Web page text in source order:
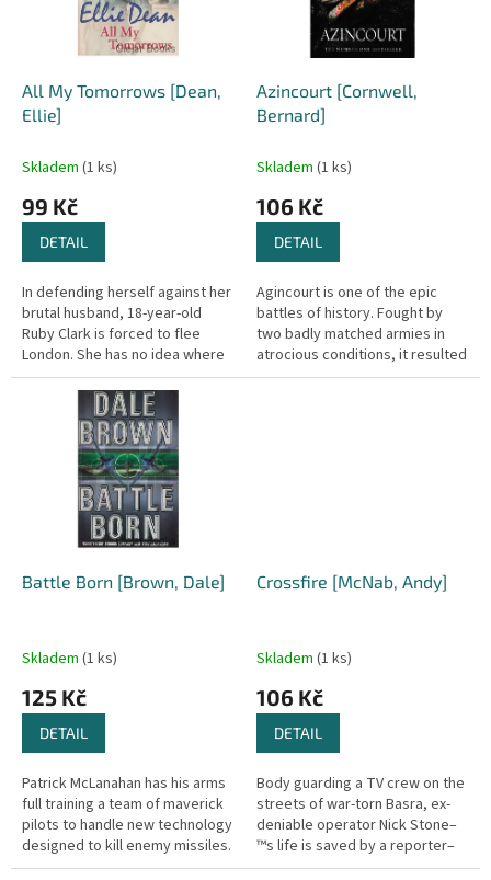
All My Tomorrows [Dean,
Ellie]
Skladem (1 ks)
99 Kč
DETAIL
In defending herself against her
brutal husband, 18-year-old
Ruby Clark is forced to flee
London. She has no idea where
Cliffehaven is, or what she will
find there, but she...
Azincourt [Cornwell,
Bernard]
Skladem (1 ks)
106 Kč
DETAIL
Agincourt is one of the epic
battles of history. Fought by
two badly matched armies in
atrocious conditions, it resulted
in an extraordinary victory, a
Battle Born [Brown, Dale]
Skladem (1 ks)
125 Kč
DETAIL
Patrick McLanahan has his arms
full training a team of maverick
pilots to handle new technology
designed to kill enemy missiles.
But before they're ready, a new
Crossfire [McNab, Andy]
Skladem (1 ks)
106 Kč
DETAIL
Body guarding a TV crew on the
streets of war-torn Basra, ex-
deniable operator Nick Stone–
™s life is saved by a reporter–
™s swift action as a roadside